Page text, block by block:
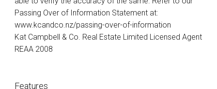
Passing Over of Information Statement at:
www.kcandco.nz/passing-over-of-information
Kat Campbell & Co. Real Estate Limited Licensed Agent
REAA 2008
Features